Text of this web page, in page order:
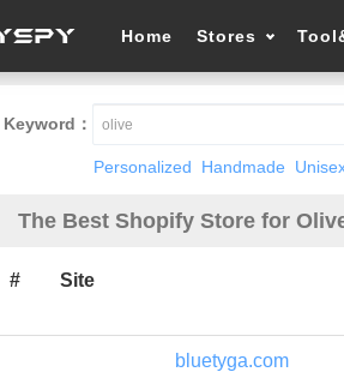
Home Stores
Keyword：
Personalized Handmade
The Best Shopify Store for
# Site
bluetyga.com